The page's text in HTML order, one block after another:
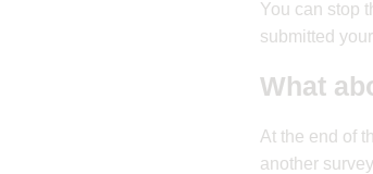
You can stop
submitted
What
At the end of
another